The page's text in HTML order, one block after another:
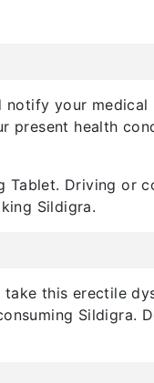
notify your
present health
Driving or
Sildigra.
this erectile
Sildigra.